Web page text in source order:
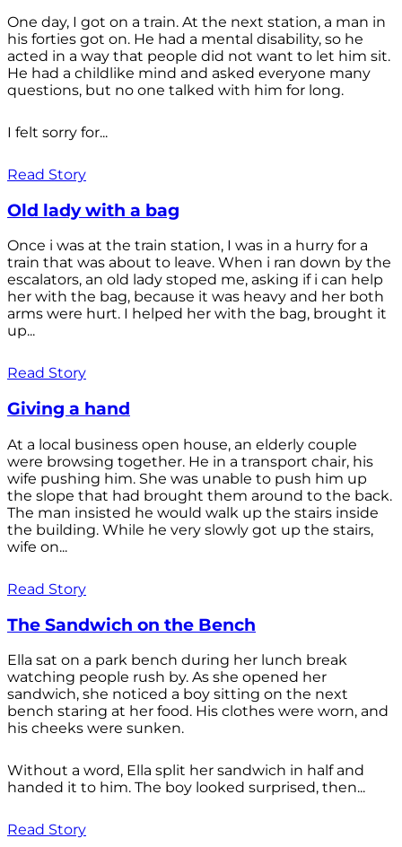
One day, I got on a train. At the next station, a man in
his forties got on. He had a mental disability, so he
acted in a way that people did not want to let him sit.
He had a childlike mind and asked everyone many
questions, but no one talked with him for long.
I felt sorry for...
Read Story
Old lady with a bag
Once i was at the train station, I was in a hurry for a
train that was about to leave. When i ran down by the
escalators, an old lady stoped me, asking if i can help
her with the bag, because it was heavy and her both
arms were hurt. I helped her with the bag, brought it
up...
Read Story
Giving a hand
At a local business open house, an elderly couple
were browsing together. He in a transport chair, his
wife pushing him. She was unable to push him up
the slope that had brought them around to the back.
The man insisted he would walk up the stairs inside
the building. While he very slowly got up the stairs,
wife on...
Read Story
The Sandwich on the Bench
Ella sat on a park bench during her lunch break
watching people rush by. As she opened her
sandwich, she noticed a boy sitting on the next
bench staring at her food. His clothes were worn, and
his cheeks were sunken.
Without a word, Ella split her sandwich in half and
handed it to him. The boy looked surprised, then...
Read Story